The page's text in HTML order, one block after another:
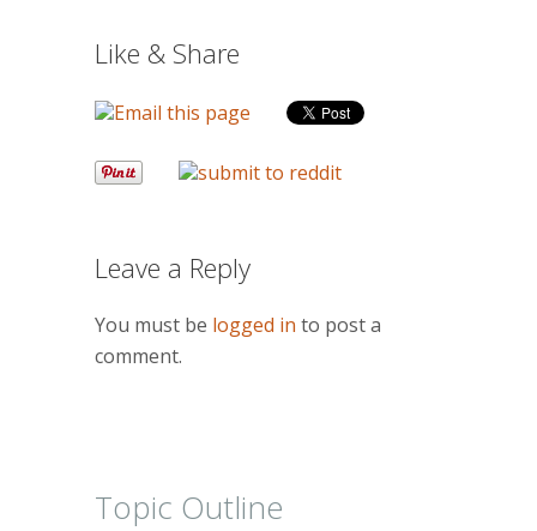
Like & Share
Leave a Reply
You must be logged in to post a
comment.
Topic Outline